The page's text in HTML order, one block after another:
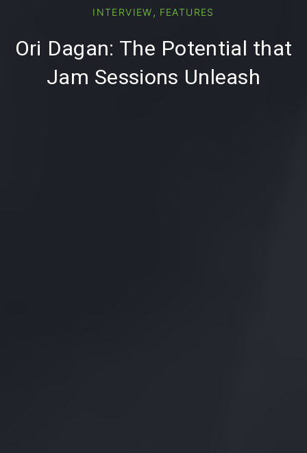
INTERVIEW , FEATURES
Ori Dagan: The Potential that
Jam Sessions Unleash